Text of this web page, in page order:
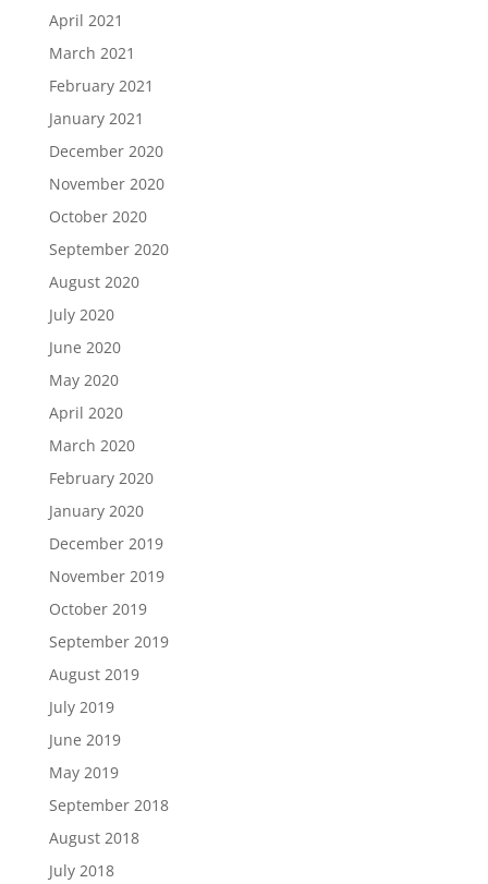
April 2021
March 2021
February 2021
January 2021
December 2020
November 2020
October 2020
September 2020
August 2020
July 2020
June 2020
May 2020
April 2020
March 2020
February 2020
January 2020
December 2019
November 2019
October 2019
September 2019
August 2019
July 2019
June 2019
May 2019
September 2018
August 2018
July 2018